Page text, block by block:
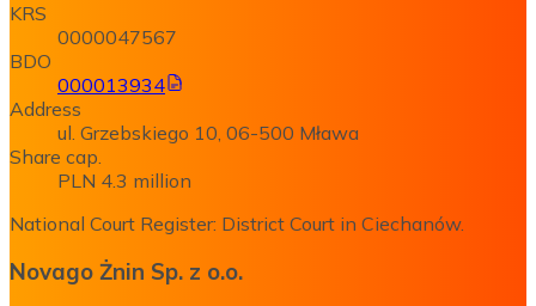
KRS
0000047567
BDO
000013934
Address
ul. Grzebskiego 10, 06-500 Mława
Share cap.
PLN 4.3 million
National Court Register: District Court in Ciechanów.
Novago Żnin Sp. z o.o.